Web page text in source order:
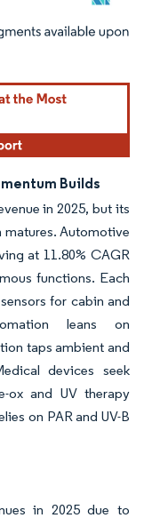
under CC BY 4.0.
Builds
in 2025, but its
Automotive
at 11.80% CAGR
functions. Each
for cabin and
leans on
taps ambient and
devices seek
ox and UV therapy
on PAR and UV-B
in 2025 due to